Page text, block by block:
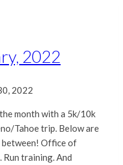
2022
2022
month with a 5k/10k
Tahoe trip. Below are
Office of
training. And